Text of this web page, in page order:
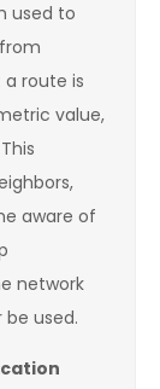
used to
route is
value,
aware of
network
used.